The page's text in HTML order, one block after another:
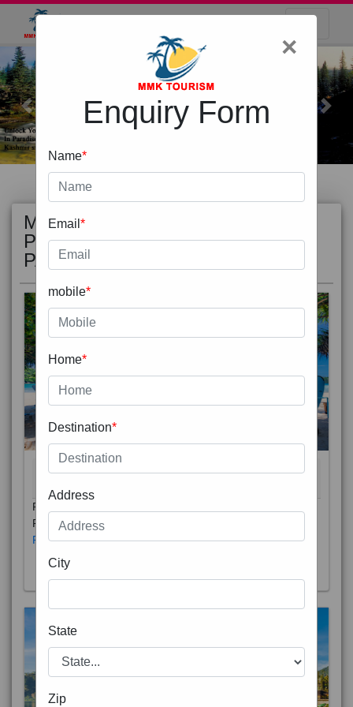
Previous Next
MOST
POPULAR
PACKAGE
Phuket City, on Phuket Island, is the capital of Thailand’s
Phuket Province. In the Old Town, Thalang Road is lin
Read More
×
Enquiry Form
Name*
Email *
mobile*
Home*
Destination*
Address
City
State
Zip